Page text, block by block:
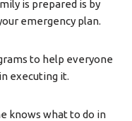
is prepared is by
emergency plan.
to help everyone
executing it.
knows what to do in